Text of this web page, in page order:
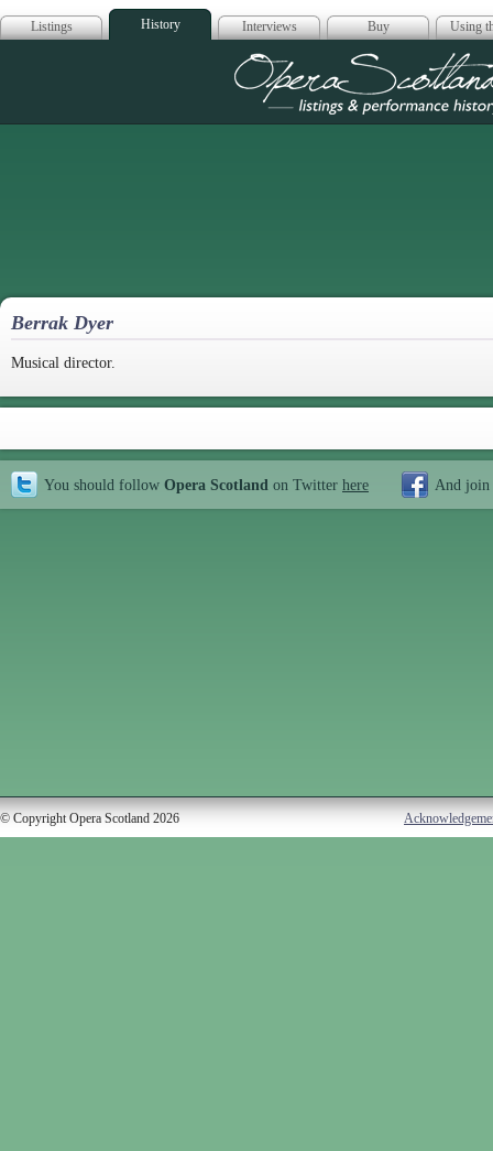
Listings History Interviews Buy Using
Opera
Berrak Dyer
Musical director.
You should follow Opera Scotland on Twitter here And join
© Copyright Opera Scotland 2026